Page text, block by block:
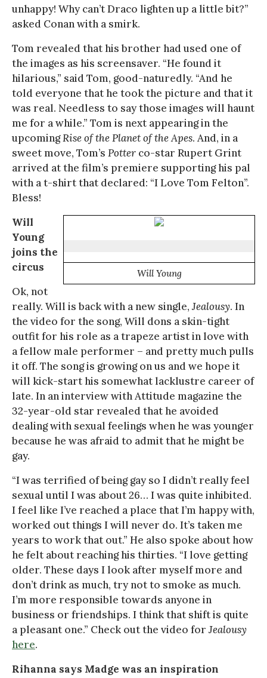
unhappy! Why can’t Draco lighten up a little bit?”
asked Conan with a smirk.
Tom revealed that his brother had used one of
the images as his screensaver. “He found it
hilarious,” said Tom, good-naturedly. “And he
told everyone that he took the picture and that it
was real. Needless to say those images will haunt
me for a while.” Tom is next appearing in the
upcomingRise of the Planet of the Apes. And, in a
sweet move, Tom’s Potter co-star Rupert Grint
arrived at the film’s premiere supporting his pal
with a t-shirt that declared: “I Love Tom Felton”.
Bless!
Will Young
Will
Young
joins the
circus
Ok, not
really. Will is back with a new single,Jealousy. In
the video for the song, Will dons a skin-tight
outfit for his role as a trapeze artist in love with
a fellow male performer – and pretty much pulls
it off. The song is growing on us and we hope it
will kick-start his somewhat lacklustre career of
late. In an interview with Attitude magazine the
32-year-old star revealed that he avoided
dealing with sexual feelings when he was younger
because he was afraid to admit that he might be
gay.
“I was terrified of being gay so I didn’t really feel
sexual until I was about 26… I was quite inhibited.
I feel like I’ve reached a place that I’m happy with,
worked out things I will never do. It’s taken me
years to work that out.” He also spoke about how
he felt about reaching his thirties. “I love getting
older. These days I look after myself more and
don’t drink as much, try not to smoke as much.
I’m more responsible towards anyone in
business or friendships. I think that shift is quite
a pleasant one.” Check out the video forJealousy
here.
Rihanna says Madge was an inspiration